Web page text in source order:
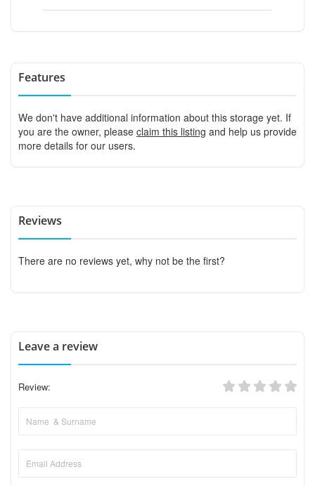
Features
We don't have additional information about this storage yet. If
you are the owner, please claim this listing and help us provide
more details for our users.
Reviews
There are no reviews yet, why not be the first?
Leave a review
Review: